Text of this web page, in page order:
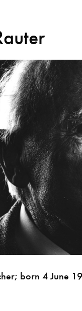
not explore...
of Music
born 4 June